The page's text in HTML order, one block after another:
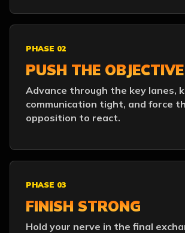
PHASE 02
PUSH THE OBJECTIVE
Advance through the key lanes,
communication tight, and force
opposition to react.
PHASE 03
FINISH STRONG
Hold your nerve in the final